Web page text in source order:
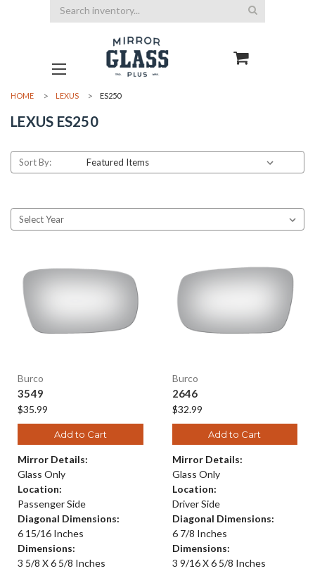
Search
HOME LEXUS ES250
LEXUS ES250
Sort By:
Burco
3549
$35.99
Add to Cart
Mirror Details:
Glass Only
Location:
Passenger Side
Diagonal Dimensions:
6 15/16 Inches
Dimensions:
3 5/8 X 6 5/8 Inches
Burco
2646
$32.99
Add to Cart
Mirror Details:
Glass Only
Location:
Driver Side
Diagonal Dimensions:
6 7/8 Inches
Dimensions:
3 9/16 X 6 5/8 Inches